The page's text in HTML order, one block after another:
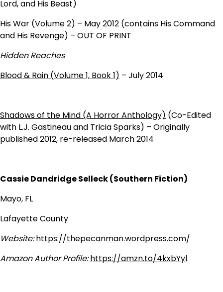
Lord, and His Beast)
His War (Volume 2) – May 2012 (contains His Command
and His Revenge) – OUT OF PRINT
Hidden Reaches
Blood & Rain (Volume 1, Book 1) – July 2014
Shadows of the Mind (A Horror Anthology) (Co-Edited
with L.J. Gastineau and Tricia Sparks) – Originally
published 2012, re-released March 2014
Cassie Dandridge Selleck (Southern Fiction)
Mayo, FL
Lafayette County
Website:https://thepecanman.wordpress.com/
Amazon Author Profile:https://amzn.to/4kxbYyl